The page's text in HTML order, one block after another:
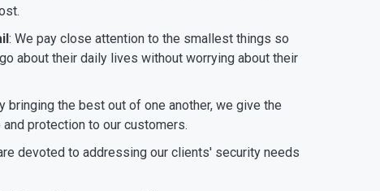
: We pay close attention to the smallest things so
about their daily lives without worrying about their
bringing the best out of one another, we give the
protection to our customers.
devoted to addressing our clients' security needs